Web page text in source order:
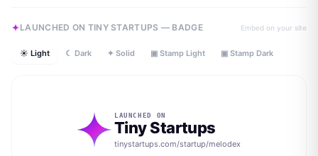
LAUNCHED ON TINY STARTUPS — BADGE Embed on your site
☀ Light ☾ Dark ✦ Solid ▣ Stamp Light ▣ Stamp Dark
LAUNCHED ON
Tiny Startups
tinystartups.com/startup/melodex